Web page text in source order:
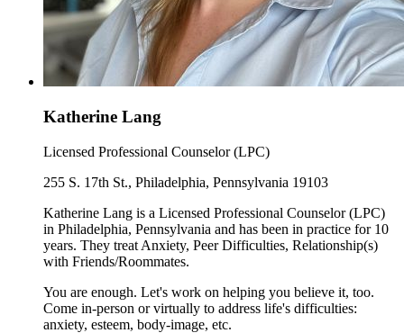
Katherine Lang
Licensed Professional Counselor (LPC)
255 S. 17th St., Philadelphia, Pennsylvania 19103
Katherine Lang is a Licensed Professional Counselor (LPC)
in Philadelphia, Pennsylvania and has been in practice for 10
years. They treat Anxiety, Peer Difficulties, Relationship(s)
with Friends/Roommates.
You are enough. Let's work on helping you believe it, too.
Come in-person or virtually to address life's difficulties:
anxiety, esteem, body-image, etc.